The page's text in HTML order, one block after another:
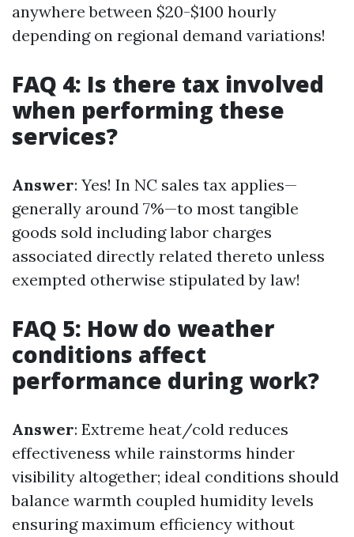
anywhere between $20-$100 hourly
depending on regional demand variations!
FAQ 4: Is there tax involved
when performing these
services?
Answer: Yes! In NC sales tax applies—
generally around 7%—to most tangible
goods sold including labor charges
associated directly related thereto unless
exempted otherwise stipulated by law!
FAQ 5: How do weather
conditions affect
performance during work?
Answer: Extreme heat/cold reduces
effectiveness while rainstorms hinder
visibility altogether; ideal conditions should
balance warmth coupled humidity levels
ensuring maximum efficiency without